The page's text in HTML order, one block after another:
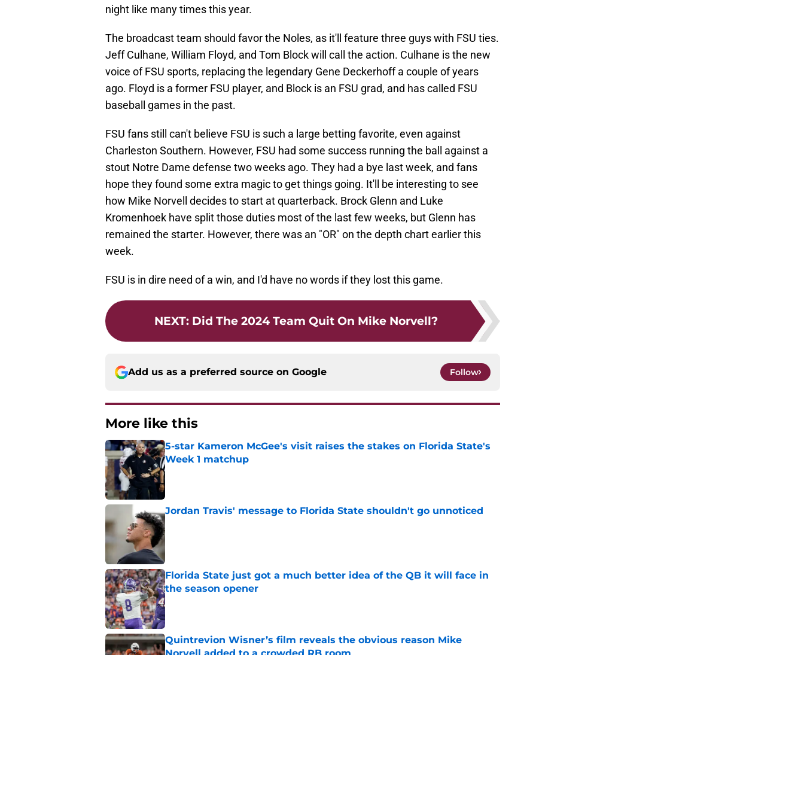
night like many times this year.
The broadcast team should favor the Noles, as it'll feature three guys with FSU ties.
Jeff Culhane, William Floyd, and Tom Block will call the action. Culhane is the new
voice of FSU sports, replacing the legendary Gene Deckerhoff a couple of years
ago. Floyd is a former FSU player, and Block is an FSU grad, and has called FSU
baseball games in the past.
FSU fans still can't believe FSU is such a large betting favorite, even against
Charleston Southern. However, FSU had some success running the ball against a
stout Notre Dame defense two weeks ago. They had a bye last week, and fans
hope they found some extra magic to get things going. It'll be interesting to see
how Mike Norvell decides to start at quarterback. Brock Glenn and Luke
Kromenhoek have split those duties most of the last few weeks, but Glenn has
remained the starter. However, there was an "OR" on the depth chart earlier this
week.
FSU is in dire need of a win, and I'd have no words if they lost this game.
NEXT: Did The 2024 Team Quit On Mike Norvell?
Add us as a preferred source on Google Follow
More like this
5-star Kameron McGee's visit raises the stakes on Florida State's
Week 1 matchup
Published by on Invalid Date
Jordan Travis' message to Florida State shouldn't go unnoticed
Published by on Invalid Date
Florida State just got a much better idea of the QB it will face in
the season opener
Published by on Invalid Date
Quintrevion Wisner’s film reveals the obvious reason Mike
Norvell added to a crowded RB room